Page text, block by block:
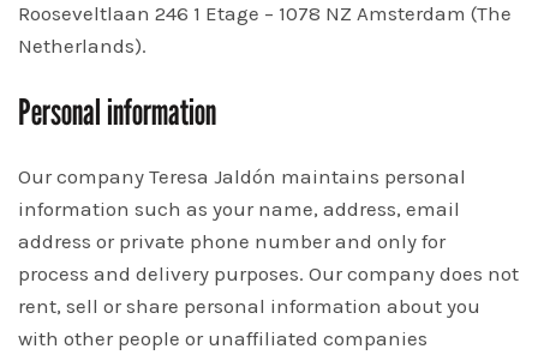
Rooseveltlaan 246 1 Etage – 1078 NZ Amsterdam (The
Netherlands).
Personal information
Our company Teresa Jaldón maintains personal
information such as your name, address, email
address or private phone number and only for
process and delivery purposes. Our company does not
rent, sell or share personal information about you
with other people or unaffiliated companies